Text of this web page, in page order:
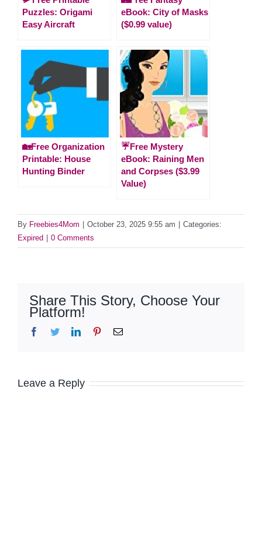
Puzzles: Origami
Easy Aircraft
eBook: City of Masks
($0.99 value)
🏡Free Organization
Printable: House
Hunting Binder
☔Free Mystery
eBook: Raining Men
and Corpses ($3.99
Value)
By Freebies4Mom October 23, 2025 9:55 am
Categories:
Expired
0 Comments
Share This Story, Choose Your
Platform!
Facebook
TwitterLinkedInPinterestEmail
Leave a Reply